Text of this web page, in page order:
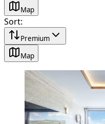
Map
Sort:
Premium
Map